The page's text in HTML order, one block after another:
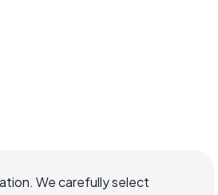
We carefully select